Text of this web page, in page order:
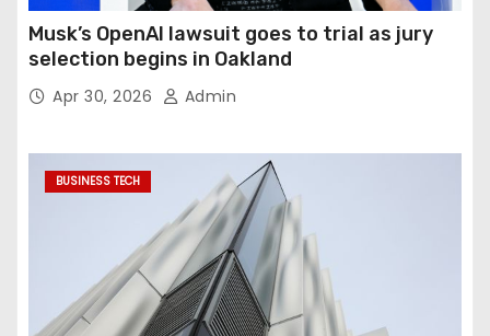
Musk’s OpenAI lawsuit goes to trial as jury
selection begins in Oakland
Apr 30, 2026 Admin
BUSINESS TECH